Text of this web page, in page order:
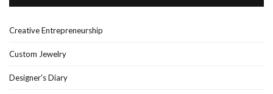
Creative Entrepreneurship
Custom Jewelry
Designer's Diary